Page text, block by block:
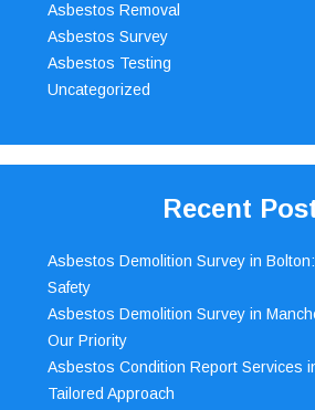
Asbestos Removal
Asbestos Survey
Asbestos Testing
Uncategorized
Recent
Asbestos Demolition Survey in
Safety
Asbestos Demolition Survey in
Our Priority
Asbestos Condition Report Services
Tailored Approach